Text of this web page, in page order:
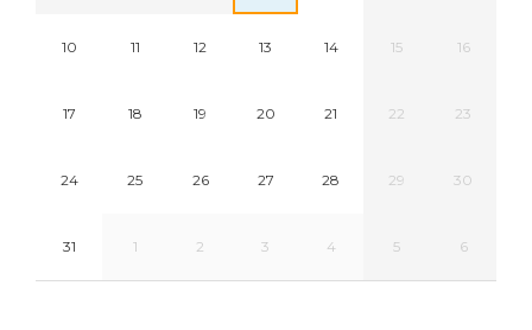
10 11 12 13 14 15 16
17 18 19 20 21 22 23
24 25 26 27 28 29 30
31 1 2 3 4 5 6